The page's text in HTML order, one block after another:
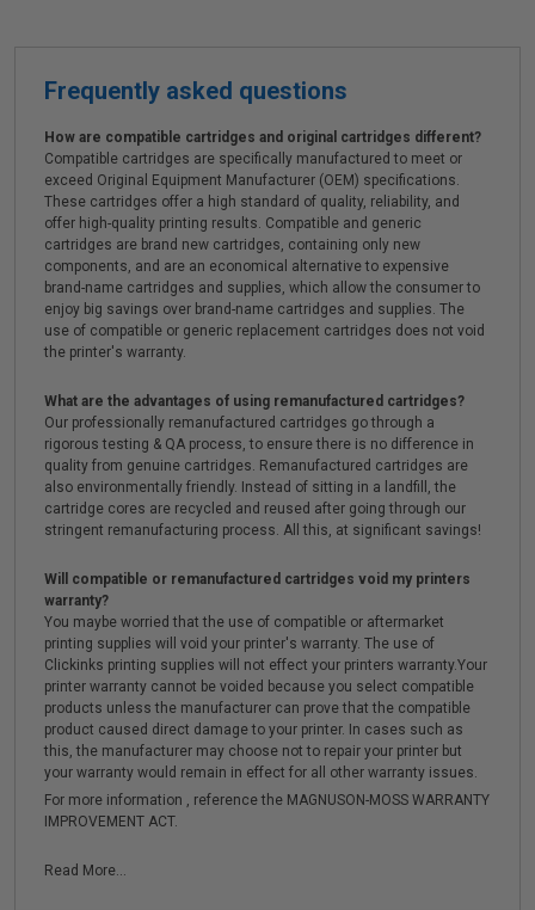
Frequently asked questions
How are compatible cartridges and original cartridges different?
Compatible cartridges are specifically manufactured to meet or
exceed Original Equipment Manufacturer (OEM) specifications.
These cartridges offer a high standard of quality, reliability, and
offer high-quality printing results. Compatible and generic
cartridges are brand new cartridges, containing only new
components, and are an economical alternative to expensive
brand-name cartridges and supplies, which allow the consumer to
enjoy big savings over brand-name cartridges and supplies. The
use of compatible or generic replacement cartridges does not void
the printer's warranty.
What are the advantages of using remanufactured cartridges?
Our professionally remanufactured cartridges go through a
rigorous testing & QA process, to ensure there is no difference in
quality from genuine cartridges. Remanufactured cartridges are
also environmentally friendly. Instead of sitting in a landfill, the
cartridge cores are recycled and reused after going through our
stringent remanufacturing process. All this, at significant savings!
Will compatible or remanufactured cartridges void my printers
warranty?
You maybe worried that the use of compatible or aftermarket
printing supplies will void your printer's warranty. The use of
Clickinks printing supplies will not effect your printers warranty.Your
printer warranty cannot be voided because you select compatible
products unless the manufacturer can prove that the compatible
product caused direct damage to your printer. In cases such as
this, the manufacturer may choose not to repair your printer but
your warranty would remain in effect for all other warranty issues.
For more information , reference the MAGNUSON-MOSS WARRANTY
IMPROVEMENT ACT.
Read More...